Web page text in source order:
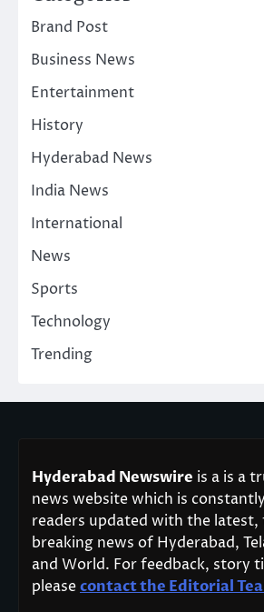
Brand Post
Business News
Entertainment
History
Hyderabad News
India News
International
News
Sports
Technology
Trending
Hyderabad Newswire is a is a
news website which is
readers updated with the latest,
breaking news of Hyderabad,
and World. For feedback, story
pleasecontact the Editorial